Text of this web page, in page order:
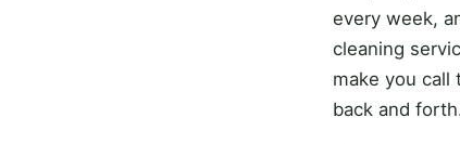
every week,
cleaning
make you call
back and